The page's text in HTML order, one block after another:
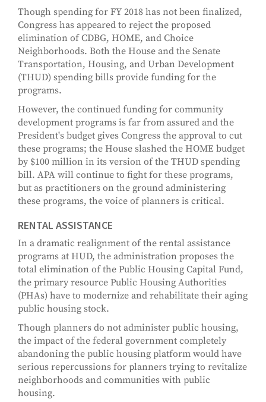
Though spending for FY 2018 has not been finalized,
Congress has appeared to reject the proposed
elimination of CDBG, HOME, and Choice
Neighborhoods. Both the House and the Senate
Transportation, Housing, and Urban Development
(THUD) spending bills provide funding for the
programs.
However, the continued funding for community
development programs is far from assured and the
President's budget gives Congress the approval to cut
these programs; the House slashed the HOME budget
by $100 million in its version of the THUD spending
bill. APA will continue to fight for these programs,
but as practitioners on the ground administering
these programs, the voice of planners is critical.
RENTAL ASSISTANCE
In a dramatic realignment of the rental assistance
programs at HUD, the administration proposes the
total elimination of the Public Housing Capital Fund,
the primary resource Public Housing Authorities
(PHAs) have to modernize and rehabilitate their aging
public housing stock.
Though planners do not administer public housing,
the impact of the federal government completely
abandoning the public housing platform would have
serious repercussions for planners trying to revitalize
neighborhoods and communities with public
housing.